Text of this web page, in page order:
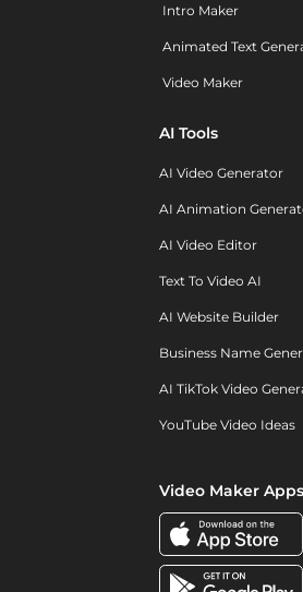
Intro Maker
Animated Text
Video Maker
AI Tools
AI Video Generator
AI Animation
AI Video Editor
Text To Video AI
AI Website Builder
Business Name
AI TikTok Video
YouTube Video Ideas
Video Maker Apps